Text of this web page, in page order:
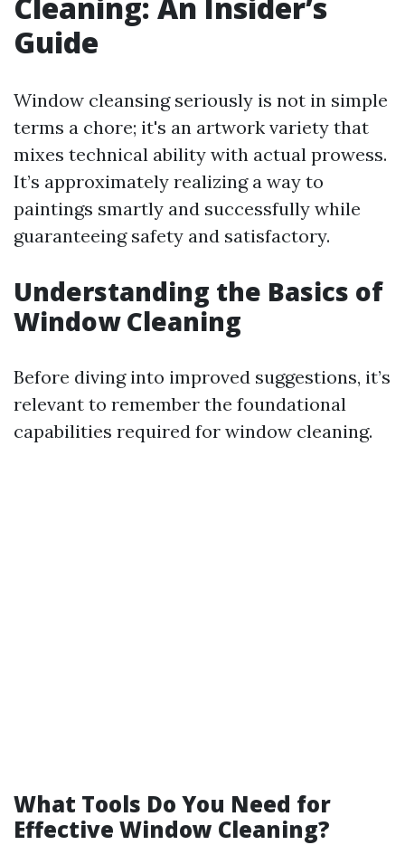
Guide
Window cleansing seriously is not in simple
terms a chore; it's an artwork variety that
mixes technical ability with actual prowess.
It’s approximately realizing a way to
paintings smartly and successfully while
guaranteeing safety and satisfactory.
Understanding the Basics of
Window Cleaning
Before diving into improved suggestions, it’s
relevant to remember the foundational
capabilities required for window cleaning.
What Tools Do You Need for
Effective Window Cleaning?